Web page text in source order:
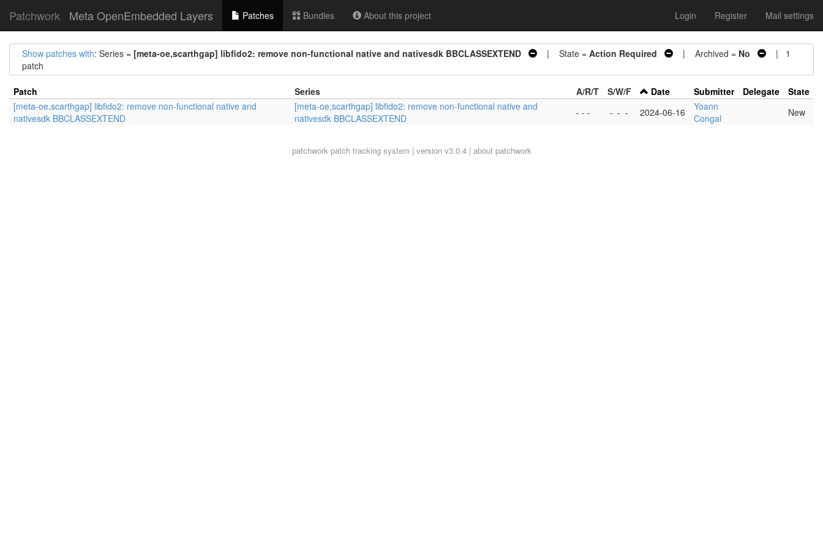
Patchwork Meta OpenEmbedded Layers Patches Bundles About this project Login Register Mail settings
Show patches with: Series = [meta-oe,scarthgap] libfido2: remove non-functional native and nativesdk BBCLASSEXTEND | State = Action Required | Archived = No
| 1
patch
Patch Series A/R/T S/W/F Date Submitter Delegate
State
[meta-oe,scarthgap] libfido2: remove non-functional native and
nativesdk BBCLASSEXTEND
[meta-oe,scarthgap] libfido2: remove non-functional native and
nativesdk BBCLASSEXTEND
- - - - - - 2024-06-16
Yoann
Congal
New
patchworkpatch tracking system | version v3.0.4 | about patchwork